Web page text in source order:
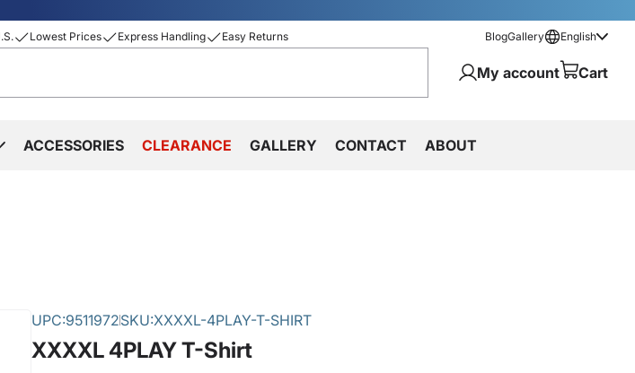
Lowest Prices Express Handling Easy Returns BlogGallery English
My account Cart
ACCESSORIES CLEARANCE GALLERY CONTACT ABOUT
UPC:9511972SKU:XXXXL-4PLAY-T-SHIRT
XXXXL 4PLAY T-Shirt